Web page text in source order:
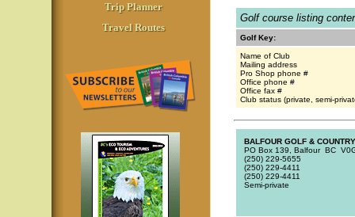
Trip Planner
Travel Routes
Golf course listing
Golf Key:
Name of Club
Mailing address
Pro Shop phone #
Office phone #
Office fax #
Club status (private, semi-
BALFOUR GOLF &
PO Box 139, Balfour BC
(250) 229-5655
(250) 229-4411
(250) 229-4411
Semi-private